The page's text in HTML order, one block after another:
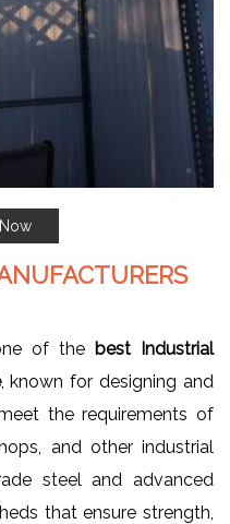
of the best Industrial
, known for designing and
the requirements of
and other industrial
steel and advanced
that ensure strength,